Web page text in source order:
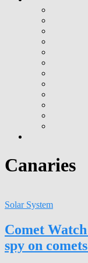
Canaries
Solar System
Comet
spy on